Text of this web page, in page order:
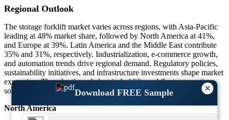
×
Download FREE Sample
Regional Outlook
The storage forklift market varies across regions, with Asia-Pacific
leading at 48% market share, followed by North America at 41%,
and Europe at 39%. Latin America and the Middle East contribute
35% and 31%, respectively. Industrialization, e-commerce growth,
and automation trends drive regional demand. Regulatory policies,
sustainability initiatives, and infrastructure investments shape market
expansion. The adoption of electric forklifts and fleet automation
solutions continues to rise across all major regions.
North America